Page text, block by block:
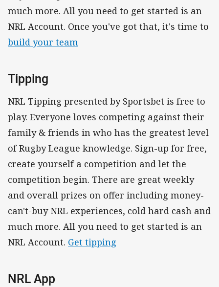
much more. All you need to get started is an
NRL Account. Once you've got that, it's time to
build your team
Tipping
NRL Tipping presented by Sportsbet is free to
play. Everyone loves competing against their
family & friends in who has the greatest level
of Rugby League knowledge. Sign-up for free,
create yourself a competition and let the
competition begin. There are great weekly
and overall prizes on offer including money-
can't-buy NRL experiences, cold hard cash and
much more. All you need to get started is an
NRL Account. Get tipping
NRL App